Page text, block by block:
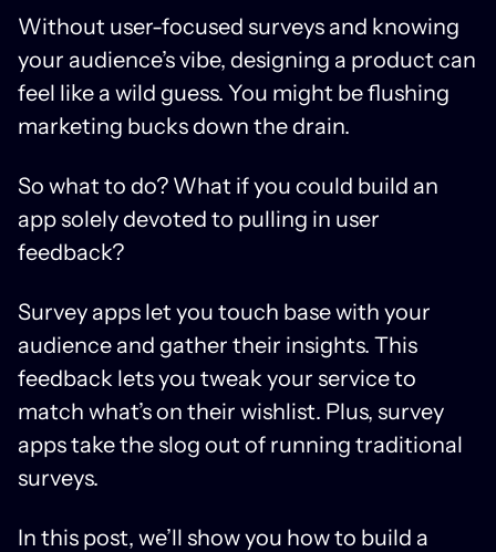
Without user-focused surveys and knowing
your audience’s vibe, designing a product can
feel like a wild guess. You might be flushing
marketing bucks down the drain.
So what to do? What if you could build an
app solely devoted to pulling in user
feedback?
Survey apps let you touch base with your
audience and gather their insights. This
feedback lets you tweak your service to
match what’s on their wishlist. Plus, survey
apps take the slog out of running traditional
surveys.
In this post, we’ll show you how to build a